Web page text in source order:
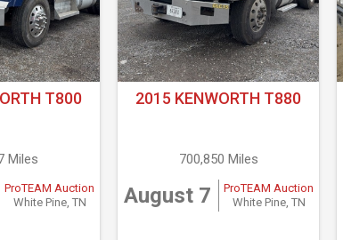
T800
Miles
ProTEAM Auction
White Pine, TN
2015 KENWORTH T880
700,850 Miles
August 7
ProTEAM Auction
White Pine, TN